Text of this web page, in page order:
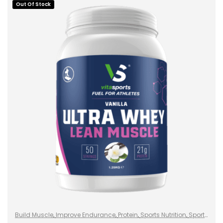
SELECT OPTIONS
Out Of Stock
Build Muscle, Improve Endurance, Protein, Sports Nutrition, Sports